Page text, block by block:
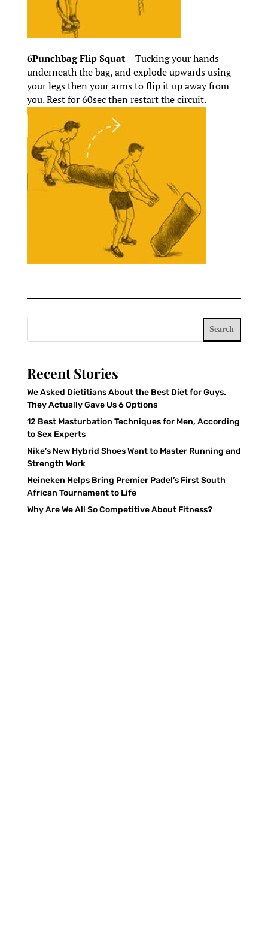
6Punchbag Flip Squat – Tucking your hands
underneath the bag, and explode upwards using
your legs then your arms to flip it up away from
you. Rest for 60sec then restart the circuit.
Search
Recent Stories
We Asked Dietitians About the Best Diet for Guys.
They Actually Gave Us 6 Options
12 Best Masturbation Techniques for Men, According
to Sex Experts
Nike’s New Hybrid Shoes Want to Master Running and
Strength Work
Heineken Helps Bring Premier Padel’s First South
African Tournament to Life
Why Are We All So Competitive About Fitness?